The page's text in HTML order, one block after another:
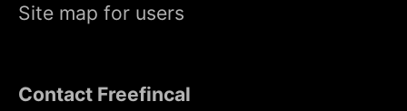
Site map for users
Contact Freefincal